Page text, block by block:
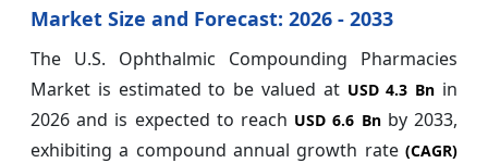
Market Size and Forecast: 2026 - 2033
The U.S. Ophthalmic Compounding Pharmacies
Market is estimated to be valued at USD 4.3 Bn in
2026 and is expected to reach USD 6.6 Bn by 2033,
exhibiting a compound annual growth rate (CAGR)